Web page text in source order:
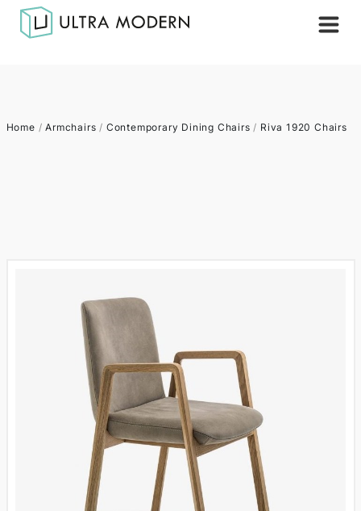
Home /Armchairs / Contemporary Dining Chairs / Riva 1920 Chairs